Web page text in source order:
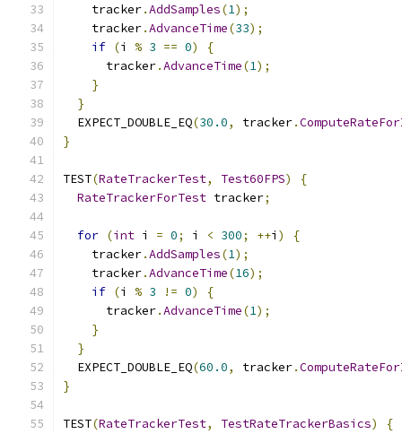
    tracker
.AddSamples(1);
    tracker
.AdvanceTime(33);
if (i % 3 == 0)
{
      tracker
.AdvanceTime(1);
}
}
  EXPECT_DOUBLE_EQ
(30.0, tracker.
}
TEST(RateTrackerTest, Test60FPS)
{
RateTrackerForTest tracker;
for (int i = 0; i < 300; ++i )
{
    tracker
.AddSamples(1);
    tracker
.AdvanceTime(16);
if (i % 3 != 0)
{
      tracker
.AdvanceTime(1);
}
}
  EXPECT_DOUBLE_EQ
(60.0, tracker.
}
TEST(RateTrackerTest, TestRateTrackerBasics)
{